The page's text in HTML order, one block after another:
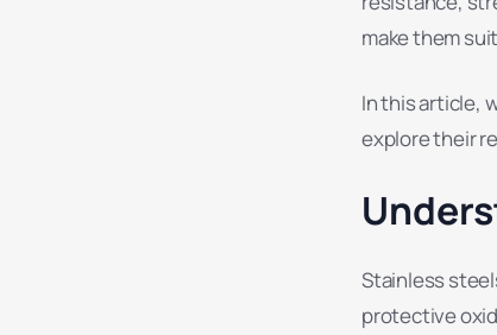
make them
In this article,
explore their
Stainless
protective